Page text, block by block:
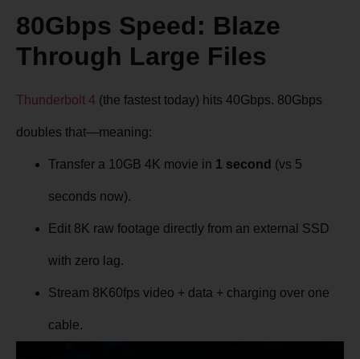
80Gbps Speed: Blaze
Through Large Files
Thunderbolt 4 (the fastest today) hits 40Gbps. 80Gbps
doubles that—meaning:
Transfer a 10GB 4K movie in 1 second (vs 5
seconds now).
Edit 8K raw footage directly from an external SSD
with zero lag.
Stream 8K60fps video + data + charging over one
cable.